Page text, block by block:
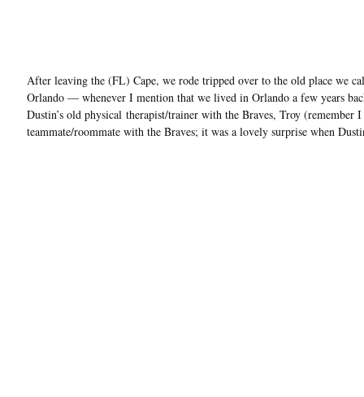
After leaving the (FL) Cape, we rode tripped over to the old place we
Orlando — whenever I mention that we lived in Orlando a few years
Dustin’s old physical therapist/trainer with the Braves, Troy (remember
teammate/roommate with the Braves; it was a lovely surprise when